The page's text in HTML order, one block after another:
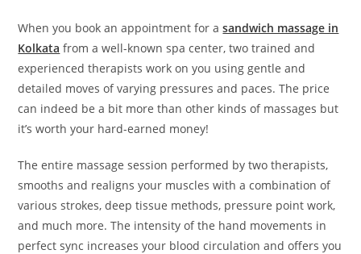
When you book an appointment for asandwich massage in
Kolkata from a well-known spa center, two trained and
experienced therapists work on you using gentle and
detailed moves of varying pressures and paces. The price
can indeed be a bit more than other kinds of massages but
it’s worth your hard-earned money!
The entire massage session performed by two therapists,
smooths and realigns your muscles with a combination of
various strokes, deep tissue methods, pressure point work,
and much more. The intensity of the hand movements in
perfect sync increases your blood circulation and offers you